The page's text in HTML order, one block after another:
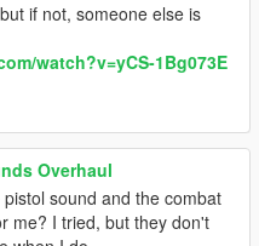
if not, someone else is
watch?v=yCS-1Bg073E
Overhaul
sound and the combat
me? I tried, but they don't